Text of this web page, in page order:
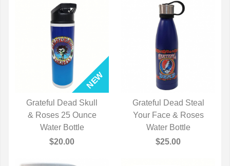
QUICK VIEW
Grateful Dead Skull
& Roses 25 Ounce
Water Bottle
$20.00
QUICK VIEW
Grateful Dead Steal
Your Face & Roses
Water Bottle
$25.00